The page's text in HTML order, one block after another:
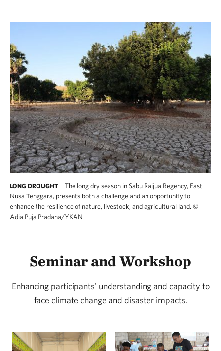
LONG DROUGHT
The long dry season in Sabu Raijua Regency, East
Nusa Tenggara, presents both a challenge and an opportunity to
enhance the resilience of nature, livestock, and agricultural land. ©
Adia Puja Pradana/YKAN
Seminar and Workshop
Enhancing participants' understanding and capacity to
face climate change and disaster impacts.